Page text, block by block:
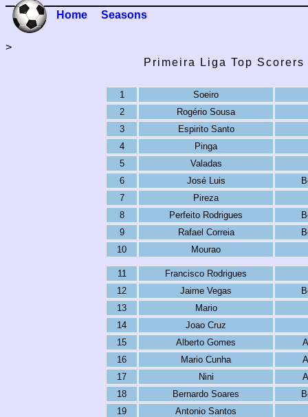
Home Seasons
>
Primeira Liga Top
1
Soeiro
2
Rogério Sousa
3
Espirito Santo
4
Pinga
5
Valadas
6
José Luis
7
Pireza
8
Perfeito Rodrigues
9
Rafael Correia
10
Mourao
11
Francisco Rodrigues
12
Jaime Vegas
13
Mario
14
Joao Cruz
15
Alberto Gomes
16
Mario Cunha
17
Nini
18
Bernardo Soares
19
Antonio Santos